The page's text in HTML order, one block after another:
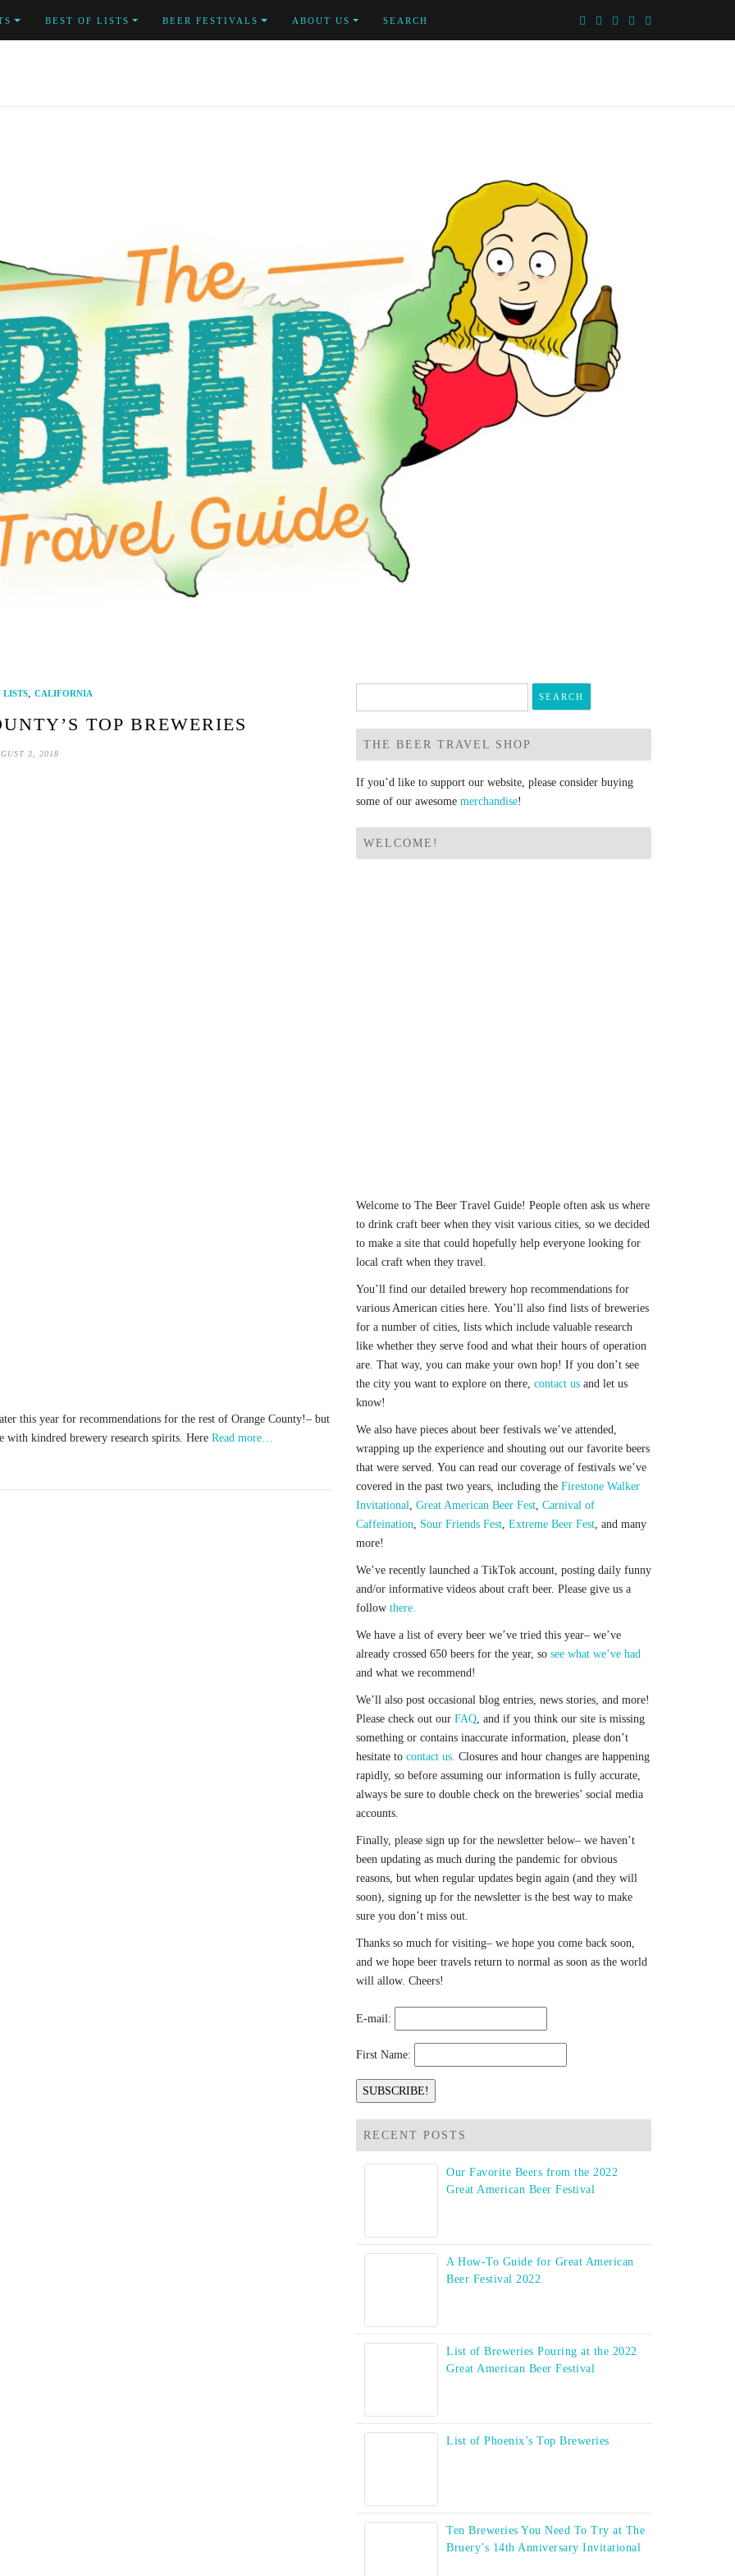
BEST OF LISTS BEER FESTIVALS ABOUT US SEARCH
LISTS, CALIFORNIA
TOP BREWERIES
3, 2018
this year for recommendations for the rest of Orange County!– but
with kindred brewery research spirits. Here Read more…
for:
THE BEER TRAVEL SHOP
If you’d like to support our website, please consider buying
some of our awesome merchandise!
WELCOME!
Welcome to The Beer Travel Guide! People often ask us where
to drink craft beer when they visit various cities, so we decided
to make a site that could hopefully help everyone looking for
local craft when they travel.
You’ll find our detailed brewery hop recommendations for
various American cities here. You’ll also find lists of breweries
for a number of cities, lists which include valuable research
like whether they serve food and what their hours of operation
are. That way, you can make your own hop! If you don’t see
the city you want to explore on there, contact us and let us
know!
We also have pieces about beer festivals we’ve attended,
wrapping up the experience and shouting out our favorite beers
that were served. You can read our coverage of festivals we’ve
covered in the past two years, including the Firestone Walker
Invitational, Great American Beer Fest, Carnival of
Caffeination, Sour Friends Fest, Extreme Beer Fest, and many
more!
We’ve recently launched a TikTok account, posting daily funny
and/or informative videos about craft beer. Please give us a
follow there.
We have a list of every beer we’ve tried this year– we’ve
already crossed 650 beers for the year, so see what we’ve had
and what we recommend!
We’ll also post occasional blog entries, news stories, and more!
Please check out our FAQ, and if you think our site is missing
something or contains inaccurate information, please don’t
hesitate to contact us. Closures and hour changes are happening
rapidly, so before assuming our information is fully accurate,
always be sure to double check on the breweries’ social media
accounts.
Finally, please sign up for the newsletter below– we haven’t
been updating as much during the pandemic for obvious
reasons, but when regular updates begin again (and they will
soon), signing up for the newsletter is the best way to make
sure you don’t miss out.
Thanks so much for visiting– we hope you come back soon,
and we hope beer travels return to normal as soon as the world
will allow. Cheers!
E-mail:
First Name:
RECENT POSTS
Our Favorite Beers from the 2022
Great American Beer Festival
A How-To Guide for Great American
Beer Festival 2022
List of Breweries Pouring at the 2022
Great American Beer Festival
List of Phoenix’s Top Breweries
Ten Breweries You Need To Try at The
Bruery’s 14th Anniversary Invitational